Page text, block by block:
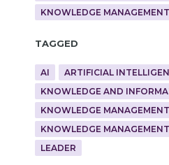
KNOWLEDGE
Tagged
AI ARTIFICIAL
KNOWLEDGE AND
KNOWLEDGE MANAGEMENT
KNOWLEDGE
LEADER